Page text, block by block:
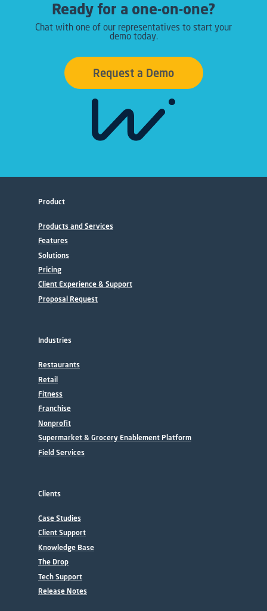
Ready for a one-on-one?
Chat with one of our representatives to start your
demo today.
Request a Demo
Product
Products and Services
Features
Solutions
Pricing
Client Experience & Support
Proposal Request
Industries
Restaurants
Retail
Fitness
Franchise
Nonprofit
Supermarket & Grocery Enablement Platform
Field Services
Clients
Case Studies
Client Support
Knowledge Base
The Drop
Tech Support
Release Notes